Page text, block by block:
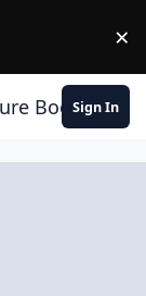
×
Book Club
Sign In